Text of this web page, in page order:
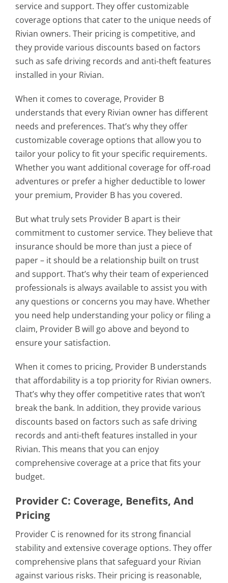
service and support. They offer customizable
coverage options that cater to the unique needs of
Rivian owners. Their pricing is competitive, and
they provide various discounts based on factors
such as safe driving records and anti-theft features
installed in your Rivian.
When it comes to coverage, Provider B
understands that every Rivian owner has different
needs and preferences. That’s why they offer
customizable coverage options that allow you to
tailor your policy to fit your specific requirements.
Whether you want additional coverage for off-road
adventures or prefer a higher deductible to lower
your premium, Provider B has you covered.
But what truly sets Provider B apart is their
commitment to customer service. They believe that
insurance should be more than just a piece of
paper – it should be a relationship built on trust
and support. That’s why their team of experienced
professionals is always available to assist you with
any questions or concerns you may have. Whether
you need help understanding your policy or filing a
claim, Provider B will go above and beyond to
ensure your satisfaction.
When it comes to pricing, Provider B understands
that affordability is a top priority for Rivian owners.
That’s why they offer competitive rates that won’t
break the bank. In addition, they provide various
discounts based on factors such as safe driving
records and anti-theft features installed in your
Rivian. This means that you can enjoy
comprehensive coverage at a price that fits your
budget.
Provider C: Coverage, Benefits, And
Pricing
Provider C is renowned for its strong financial
stability and extensive coverage options. They offer
comprehensive plans that safeguard your Rivian
against various risks. Their pricing is reasonable,